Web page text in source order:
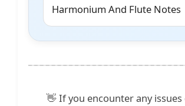
Harmonium And Flute Notes
👋 If you encounter any issues